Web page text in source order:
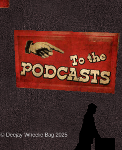
© Deejay Wheelie Bag 2025